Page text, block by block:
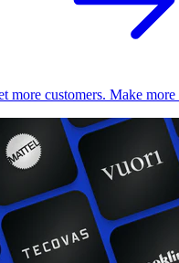
more customers. Make more